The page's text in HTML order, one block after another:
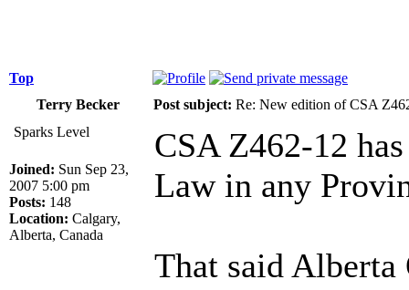
Top
Terry Becker
Post subject: Re: New edition of CSA
Sparks Level
Joined: Sun Sep 23,
2007 5:00 pm
Posts: 148
Location: Calgary,
Alberta, Canada
CSA Z462-12
Law in any
That said Alberta